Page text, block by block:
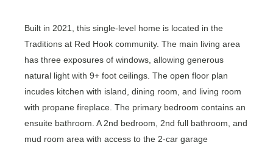
Built in 2021, this single-level home is located in the
Traditions at Red Hook community. The main living area
has three exposures of windows, allowing generous
natural light with 9+ foot ceilings. The open floor plan
incudes kitchen with island, dining room, and living room
with propane fireplace. The primary bedroom contains an
ensuite bathroom. A 2nd bedroom, 2nd full bathroom, and
mud room area with access to the 2-car garage